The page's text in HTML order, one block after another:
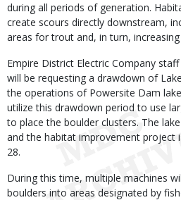
during all periods of generation.
create scours directly downstream,
areas for trout and, in turn, increasing
Empire District Electric Company
will be requesting a drawdown of
the operations of Powersite Dam
utilize this drawdown period to use
to place the boulder clusters. The
and the habitat improvement project
28.
During this time, multiple machines
boulders into areas designated by